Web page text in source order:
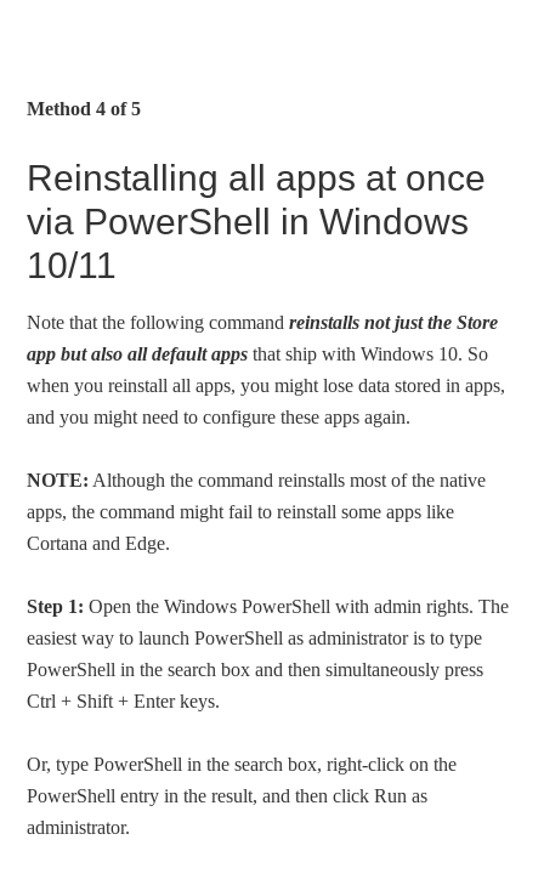
Method 4 of 5
Reinstalling all apps at once
via PowerShell in Windows
10/11
Note that the following commandreinstalls not just the Store
app but also all default apps that ship with Windows 10. So
when you reinstall all apps, you might lose data stored in apps,
and you might need to configure these apps again.
NOTE: Although the command reinstalls most of the native
apps, the command might fail to reinstall some apps like
Cortana and Edge.
Step 1: Open the Windows PowerShell with admin rights. The
easiest way to launch PowerShell as administrator is to type
PowerShell in the search box and then simultaneously press
Ctrl + Shift + Enter keys.
Or, type PowerShell in the search box, right-click on the
PowerShell entry in the result, and then click Run as
administrator.